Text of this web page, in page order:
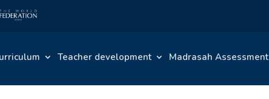
Teacher development Madrasah Assessment